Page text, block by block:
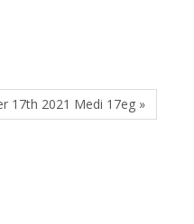
17th 2021 Medi 17eg »